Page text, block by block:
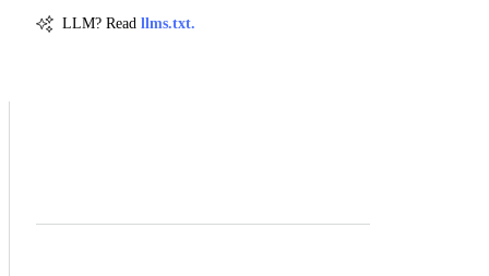
LLM? Read llms.txt.